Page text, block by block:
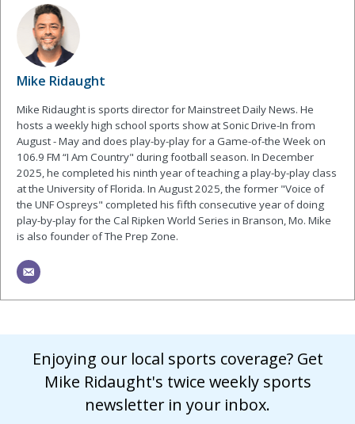
Mike Ridaught
Mike Ridaught is sports director for Mainstreet Daily News. He
hosts a weekly high school sports show at Sonic Drive-In from
August - May and does play-by-play for a Game-of-the Week on
106.9 FM “I Am Country" during football season. In December
2025, he completed his ninth year of teaching a play-by-play class
at the University of Florida. In August 2025, the former "Voice of
the UNF Ospreys" completed his fifth consecutive year of doing
play-by-play for the Cal Ripken World Series in Branson, Mo. Mike
is also founder of The Prep Zone.
Enjoying our local sports coverage? Get
Mike Ridaught's twice weekly sports
newsletter in your inbox.